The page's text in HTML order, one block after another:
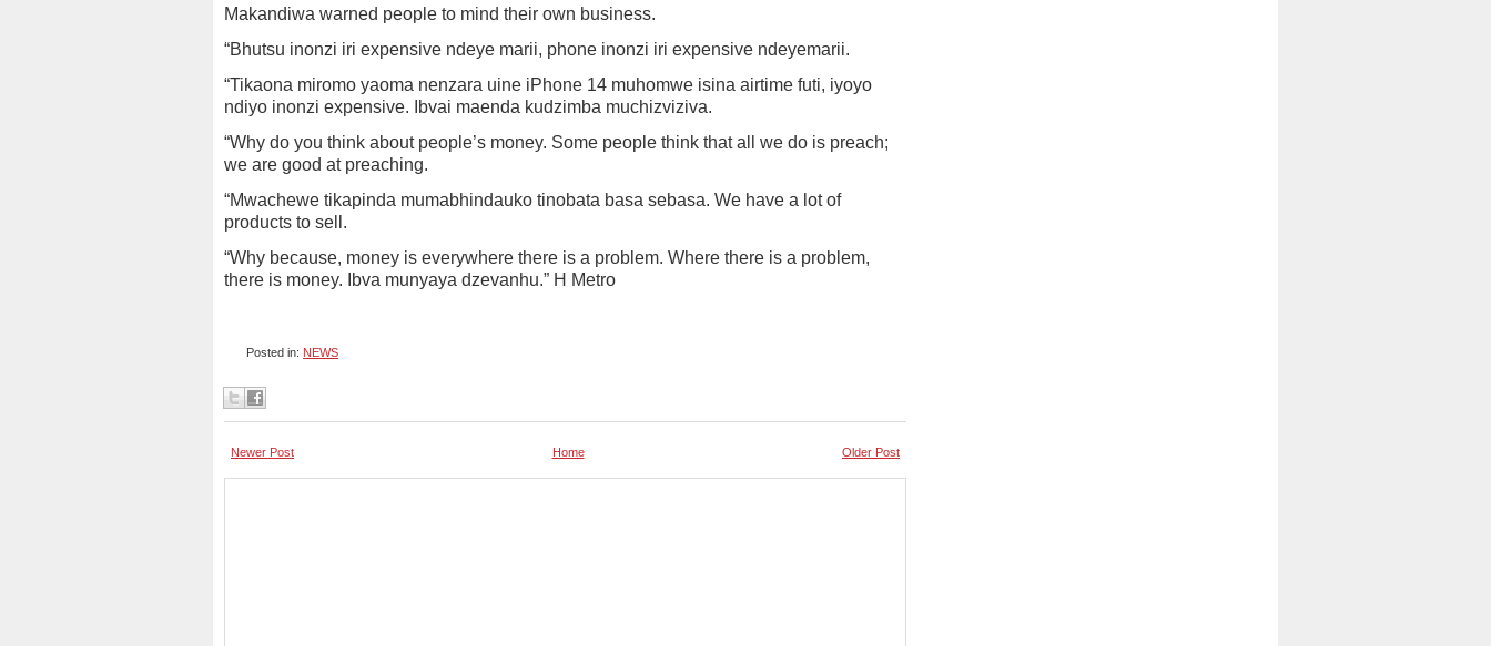
Makandiwa warned people to mind their own business.
“Bhutsu inonzi iri expensive ndeye marii, phone inonzi iri expensive ndeyemarii.
“Tikaona miromo yaoma nenzara uine iPhone 14 muhomwe isina airtime futi, iyoyo
ndiyo inonzi expensive. Ibvai maenda kudzimba muchizviziva.
“Why do you think about people’s money. Some people think that all we do is preach;
we are good at preaching.
“Mwachewe tikapinda mumabhindauko tinobata basa sebasa. We have a lot of
products to sell.
“Why because, money is everywhere there is a problem. Where there is a problem,
there is money. Ibva munyaya dzevanhu.” H Metro
Posted in: NEWS
Newer Post Older Post
Home